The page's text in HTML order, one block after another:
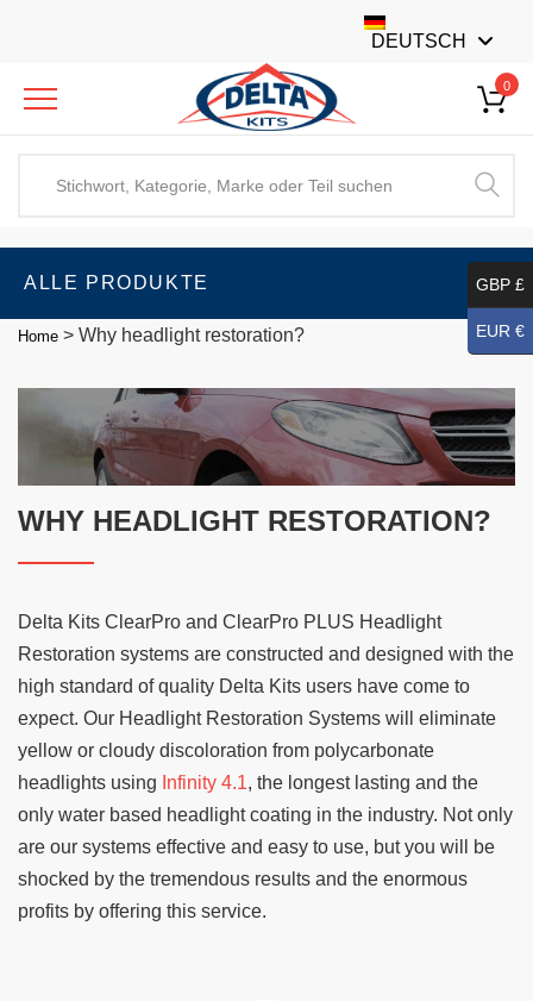
DEUTSCH
0
ALLE PRODUKTE
Home > Why headlight restoration?
WHY HEADLIGHT RESTORATION?
Delta Kits ClearPro and ClearPro PLUS Headlight
Restoration systems are constructed and designed with the
high standard of quality Delta Kits users have come to
expect. Our Headlight Restoration Systems will eliminate
yellow or cloudy discoloration from polycarbonate
headlights using Infinity 4.1, the longest lasting and the
only water based headlight coating in the industry. Not only
are our systems effective and easy to use, but you will be
shocked by the tremendous results and the enormous
profits by offering this service.
GBP £
EUR €